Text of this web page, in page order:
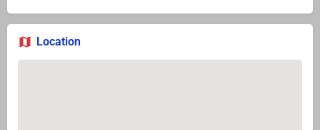
Location